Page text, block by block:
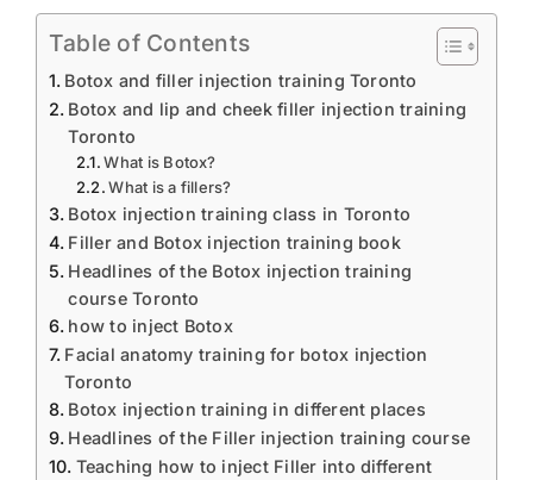
Table of Contents
Botox and filler injection training Toronto
Botox and lip and cheek filler injection training
Toronto
What is Botox?
What is a fillers?
Botox injection training class in Toronto
Filler and Botox injection training book
Headlines of the Botox injection training
course Toronto
how to inject Botox
Facial anatomy training for botox injection
Toronto
Botox injection training in different places
Headlines of the Filler injection training course
Teaching how to inject Filler into different